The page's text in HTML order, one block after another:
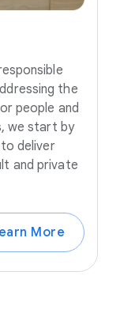
the
people and
we start by
deliver
and private
More